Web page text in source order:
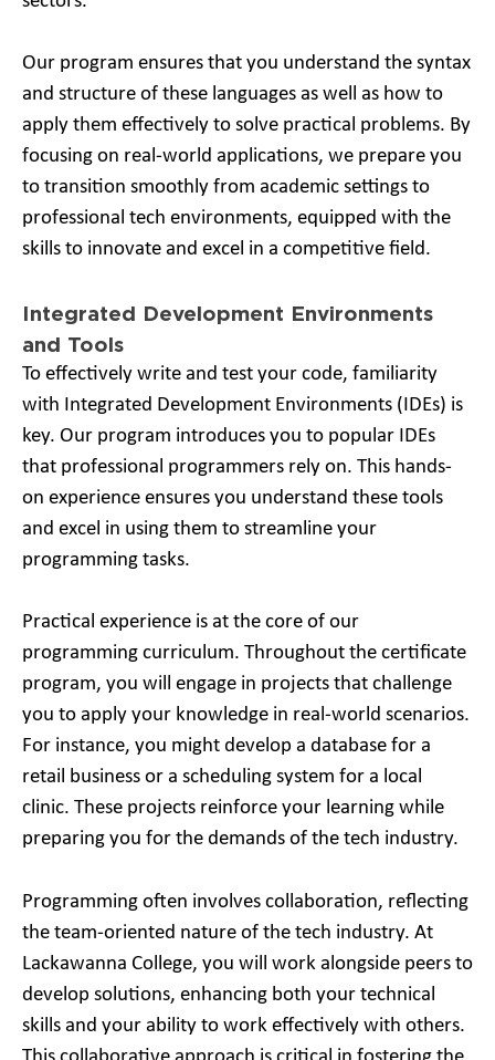
Our program ensures that you understand the syntax
and structure of these languages as well as how to
apply them effectively to solve practical problems. By
focusing on real-world applications, we prepare you
to transition smoothly from academic settings to
professional tech environments, equipped with the
skills to innovate and excel in a competitive field.
Integrated Development Environments
and Tools
To effectively write and test your code, familiarity
with Integrated Development Environments (IDEs) is
key. Our program introduces you to popular IDEs
that professional programmers rely on. This hands-
on experience ensures you understand these tools
and excel in using them to streamline your
programming tasks.
Practical experience is at the core of our
programming curriculum. Throughout the certificate
program, you will engage in projects that challenge
you to apply your knowledge in real-world scenarios.
For instance, you might develop a database for a
retail business or a scheduling system for a local
clinic. These projects reinforce your learning while
preparing you for the demands of the tech industry.
Programming often involves collaboration, reflecting
the team-oriented nature of the tech industry. At
Lackawanna College, you will work alongside peers to
develop solutions, enhancing both your technical
skills and your ability to work effectively with others.